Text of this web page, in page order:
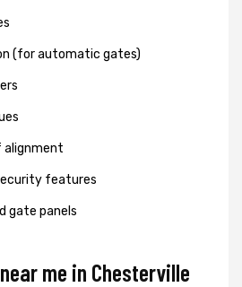
(for automatic gates)
alignment
features
gate panels
me in Chesterville